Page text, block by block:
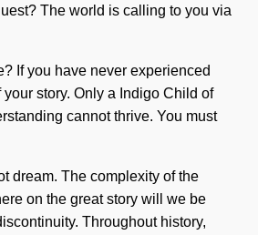
The world is calling to you via
If you have never experienced
story. Only a Indigo Child of
cannot thrive. You must
dream. The complexity of the
on the great story will we be
Throughout history,